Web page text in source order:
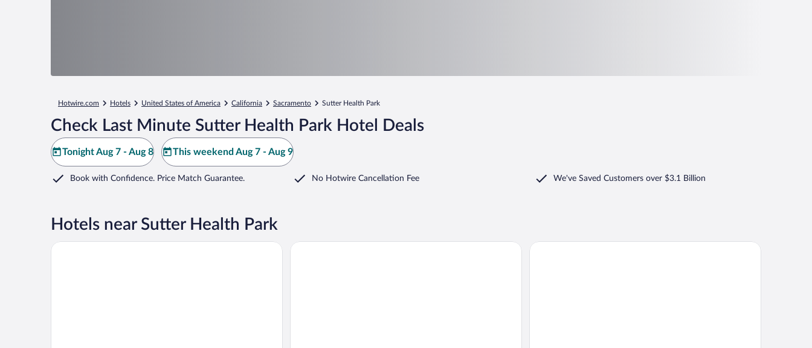
Hotwire.com Hotels United States of America California Sacramento Sutter Health Park
Check Last Minute Sutter Health Park Hotel Deals
Tonight Aug 7 - Aug 8 This weekend Aug 7 - Aug 9
Book with Confidence. Price Match Guarantee. No Hotwire Cancellation Fee We've Saved Customers over $3.1 Billion
Hotels near Sutter Health Park
Embassy Suites by Hilton Sacramento Riverfront PromenadeHome2 Suites by Hilton West Sacramento, CA Delta King Hotel